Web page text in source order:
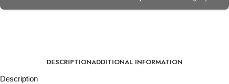
DESCRIPTIONADDITIONAL INFORMATION
Description